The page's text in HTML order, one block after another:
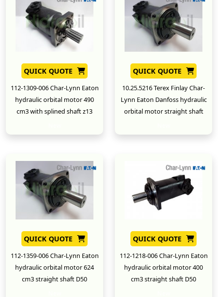
QUICK QUOTE
112-1309-006 Char-Lynn Eaton
hydraulic orbital motor 490
cm3 with splined shaft z13
QUICK QUOTE
10.25.5216 Terex Finlay Char-
Lynn Eaton Danfoss hydraulic
orbital motor straight shaft
QUICK QUOTE
112-1359-006 Char-Lynn Eaton
hydraulic orbital motor 624
cm3 straight shaft D50
QUICK QUOTE
112-1218-006 Char-Lynn Eaton
hydraulic orbital motor 400
cm3 straight shaft D50